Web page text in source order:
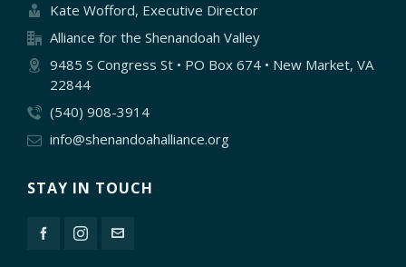
Kate Wofford, Executive Director
Alliance for the Shenandoah Valley
9485 S Congress St • PO Box 674 • New Market, VA
22844
(540) 908-3914
info@shenandoahalliance.org
STAY IN TOUCH